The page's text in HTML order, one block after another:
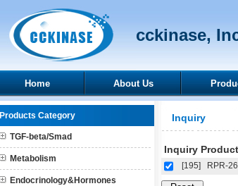
cckinase,
Home About Us
Products Category
TGF-beta/Smad
Metabolism
Endocrinology&Hormones
Inquiry
Inquiry
[195] RPR-